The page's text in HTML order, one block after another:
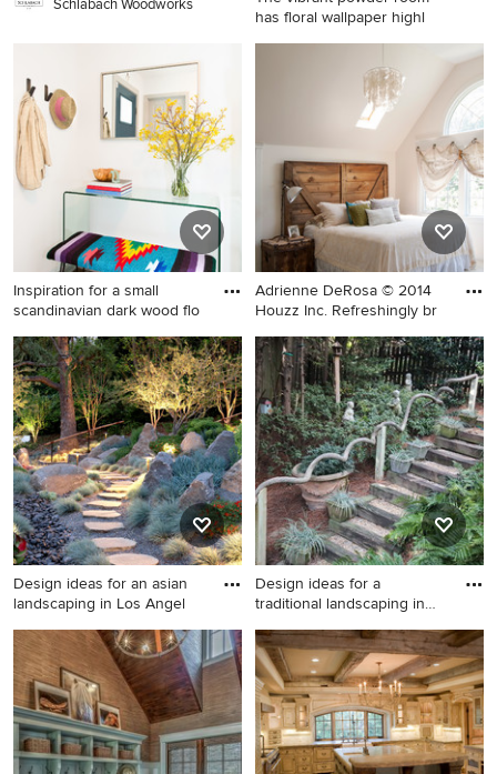
Schlabach Woodworks
has floral wallpaper highl
Inspiration for a small
craftsman slate floor and
black floor powder room
remodel in Philadelphia with
brown cabinets, multicolored
walls, a pedestal sink, marble
countertops and white
countertops
Inspiration for a small
scandinavian dark wood flo
Inspiration for a small
scandinavian dark wood floor
entryway remodel in San
Francisco with white walls
Adrienne DeRosa © 2014
Houzz Inc. Refreshingly br
Bedroom - large eclectic
master carpeted bedroom
idea in Cleveland with white
walls and no fireplace
Design ideas for an asian
landscaping in Los Angel
Design ideas for an asian
landscaping in Los Angeles.
Design ideas for a
traditional landscaping in
Design ideas for a traditional
landscaping in Atlanta.